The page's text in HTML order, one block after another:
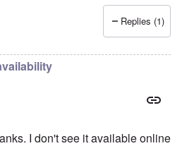
Replies (1)
I don't see it available online